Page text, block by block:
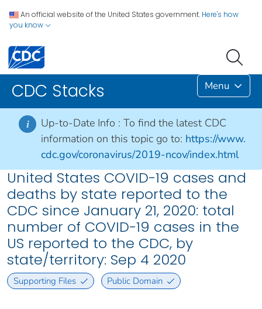
An official website of the United States government. Here's how
you know
CDC Stacks Menu
i Up-to-Date Info : To find the latest CDC
information on this topic go to: https://www.
cdc.gov/coronavirus/2019-ncov/index.html
United States COVID-19 cases and
deaths by state reported to the
CDC since January 21, 2020: total
number of COVID-19 cases in the
US reported to the CDC, by
state/territory: Sep 4 2020
Supporting Files Public Domain